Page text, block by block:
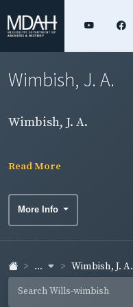
Wimbish, J. A.
Wimbish, J. A.
Read More
More Info
... Wimbish, J. A.